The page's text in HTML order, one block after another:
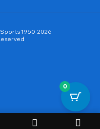
1950-2026
0